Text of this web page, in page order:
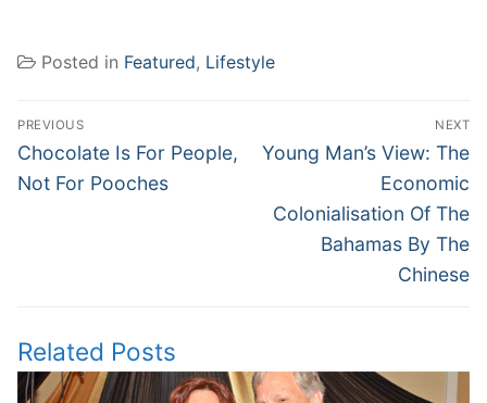
Posted in Featured, Lifestyle
Post
navigation
PREVIOUS
Previous
post:
Chocolate Is For People,
Not For Pooches
NEXT
Next
Young Man’s View: The
Economic
Colonialisation Of The
Bahamas By The
Chinese
Related Posts